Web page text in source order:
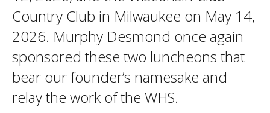
Country Club in Milwaukee on May 14,
2026. Murphy Desmond once again
sponsored these two luncheons that
bear our founder’s namesake and
relay the work of the WHS.